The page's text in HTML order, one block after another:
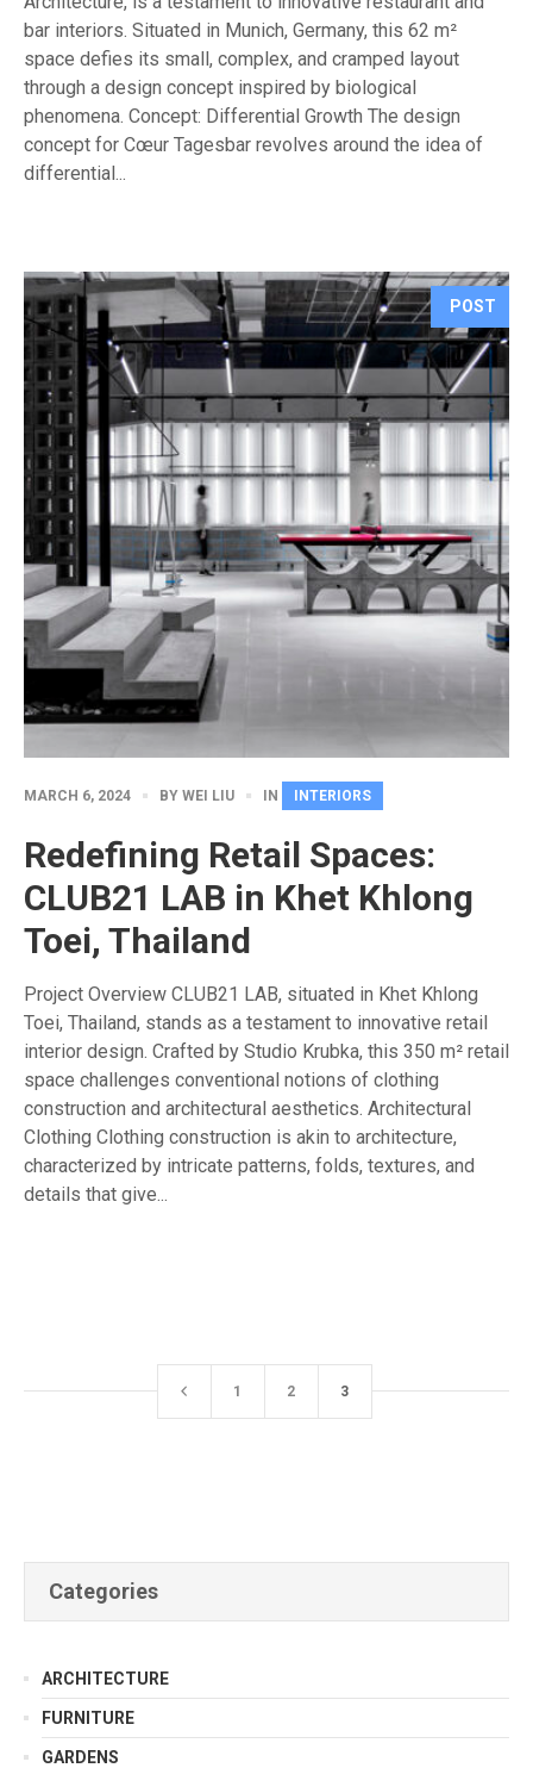
bar interiors. Situated in Munich, Germany, this 62 m²
space defies its small, complex, and cramped layout
through a design concept inspired by biological
phenomena. Concept: Differential Growth The design
concept for Cœur Tagesbar revolves around the idea of
differential...
POST
MARCH 6, 2024 BY WEI LIU IN INTERIORS
Redefining Retail Spaces:
CLUB21 LAB in Khet Khlong
Toei, Thailand
Project Overview CLUB21 LAB, situated in Khet Khlong
Toei, Thailand, stands as a testament to innovative retail
interior design. Crafted by Studio Krubka, this 350 m² retail
space challenges conventional notions of clothing
construction and architectural aesthetics. Architectural
Clothing Clothing construction is akin to architecture,
characterized by intricate patterns, folds, textures, and
details that give...
1 2 3
Categories
ARCHITECTURE
FURNITURE
GARDENS